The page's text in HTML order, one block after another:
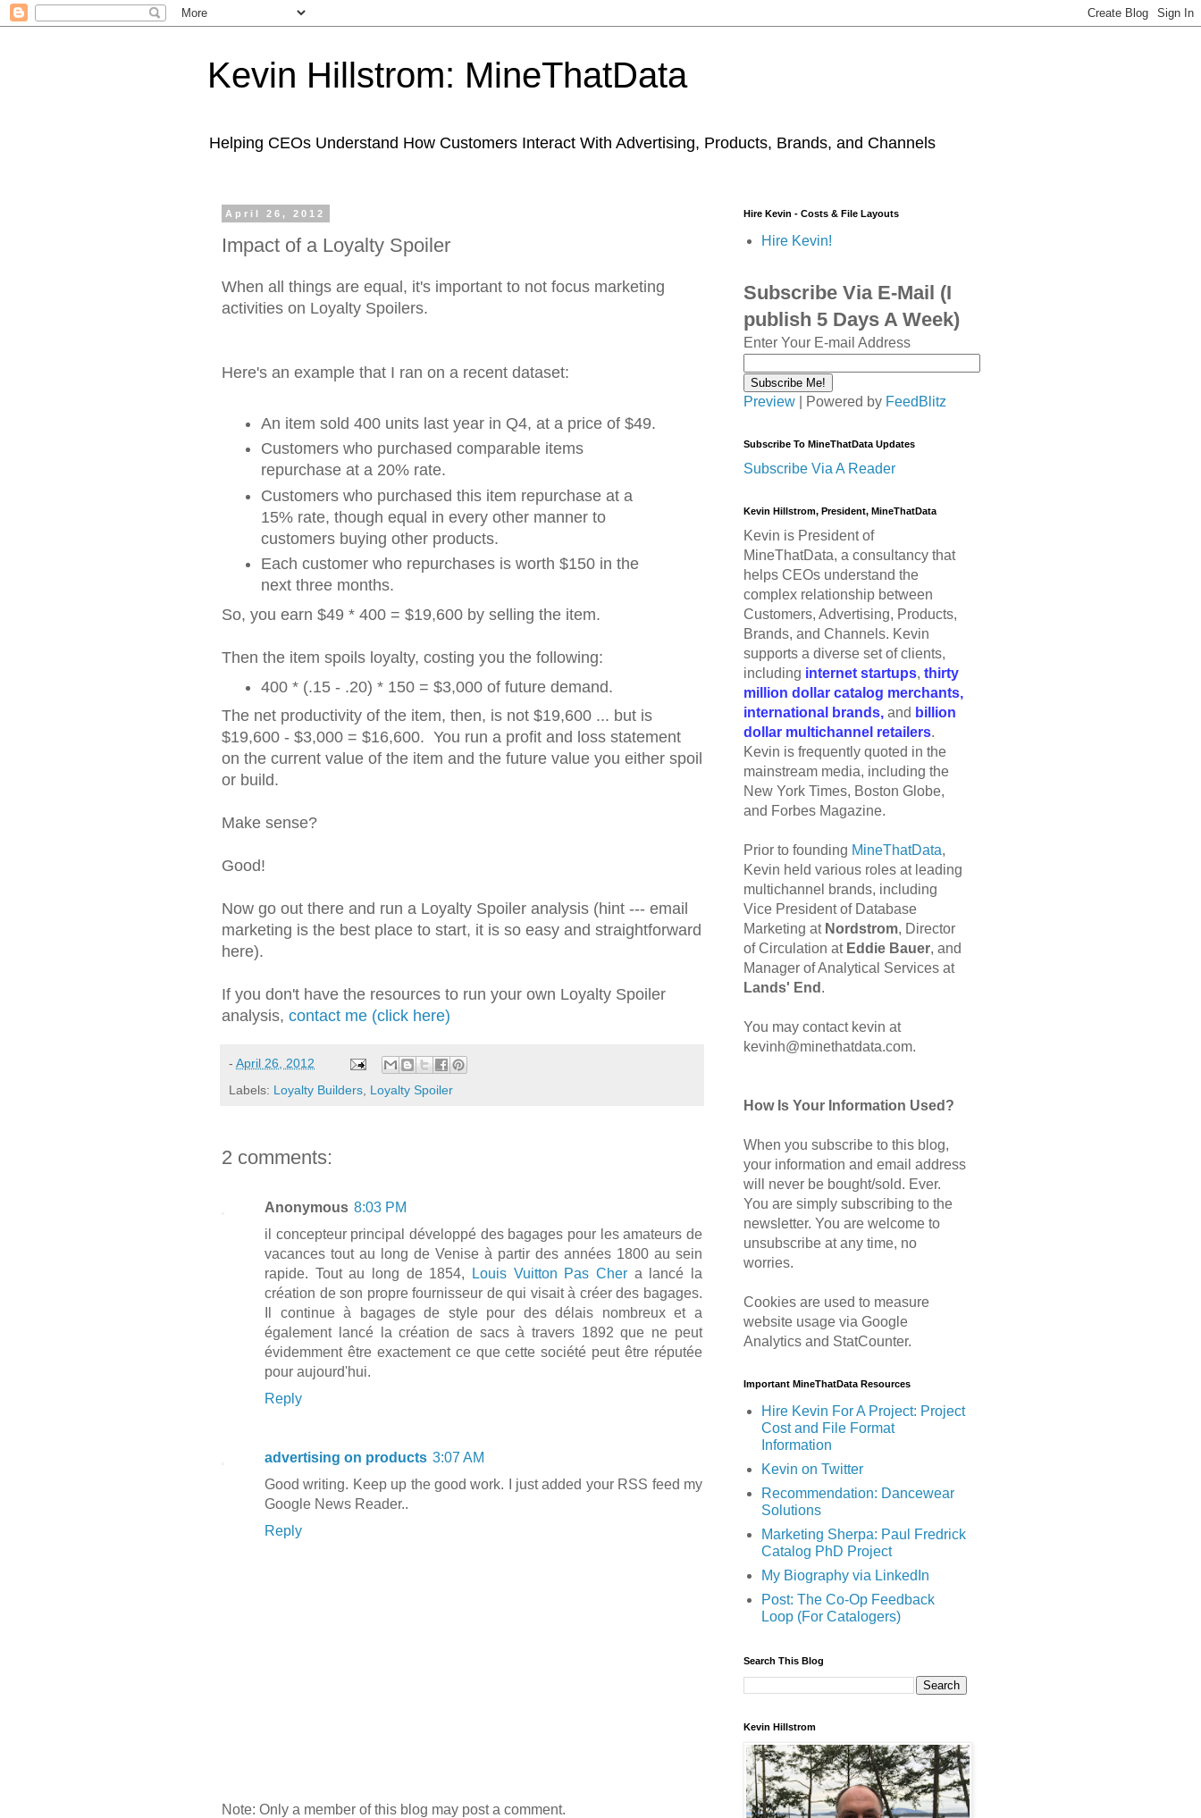
Kevin Hillstrom: MineThatData
Helping CEOs Understand How Customers Interact With Advertising, Products, Brands, and Channels
April 26, 2012
Impact of a Loyalty Spoiler
When all things are equal, it's important to not focus marketing
activities on Loyalty Spoilers.
Here's an example that I ran on a recent dataset:
An item sold 400 units last year in Q4, at a price of $49.
Customers who purchased comparable items
repurchase at a 20% rate.
Customers who purchased this item repurchase at a
15% rate, though equal in every other manner to
customers buying other products.
Each customer who repurchases is worth $150 in the
next three months.
So, you earn $49 * 400 = $19,600 by selling the item.
Then the item spoils loyalty, costing you the following:
400 * (.15 - .20) * 150 = $3,000 of future demand.
The net productivity of the item, then, is not $19,600 ... but is
$19,600 - $3,000 = $16,600. You run a profit and loss statement
on the current value of the item and the future value you either spoil
or build.
Make sense?
Good!
Now go out there and run a Loyalty Spoiler analysis (hint --- email
marketing is the best place to start, it is so easy and straightforward
here).
If you don't have the resources to run your own Loyalty Spoiler
analysis, contact me (click here)
- April 26, 2012
Labels: Loyalty Builders Loyalty Spoiler
2 comments:
Anonymous 8:03 PM
il concepteur principal développé des bagages pour les amateurs de
vacances tout au long de Venise à partir des années 1800 au sein
rapide. Tout au long de 1854,
Louis Vuitton Pas Cher a lancé la
création de son propre fournisseur de qui visait à créer des bagages.
Il continue à bagages de style pour des délais nombreux et a
également lancé la création de sacs à travers 1892 que ne peut
évidemment être exactement ce que cette société peut être réputée
pour aujourd'hui.
Reply
advertising on products 3:07 AM
Good writing. Keep up the good work. I just added your RSS feed my
Google News Reader..
Reply
Note: Only a member of this blog may post a comment.
Hire Kevin - Costs & File Layouts
Hire Kevin!
Subscribe Via E-Mail (I
publish 5 Days A Week)
Enter Your E-mail Address
Preview | Powered by FeedBlitz
Subscribe To MineThatData Updates
Subscribe Via A Reader
Kevin Hillstrom, President, MineThatData
Kevin is President of
MineThatData, a consultancy that
helps CEOs understand the
complex relationship between
Customers, Advertising, Products,
Brands, and Channels. Kevin
supports a diverse set of clients,
including internet startups, thirty
million dollar catalog merchants,
international brands, and billion
dollar multichannel retailers.
Kevin is frequently quoted in the
mainstream media, including the
New York Times, Boston Globe,
and Forbes Magazine.
Prior to founding MineThatData,
Kevin held various roles at leading
multichannel brands, including
Vice President of Database
Marketing at Nordstrom, Director
of Circulation at Eddie Bauer, and
Manager of Analytical Services at
Lands' End .
You may contact kevin at
kevinh@minethatdata.com.
How Is Your Information Used?
When you subscribe to this blog,
your information and email address
will never be bought/sold. Ever.
You are simply subscribing to the
newsletter. You are welcome to
unsubscribe at any time, no
worries.
Cookies are used to measure
website usage via Google
Analytics and StatCounter.
Important MineThatData Resources
Hire Kevin For A Project: Project
Cost and File Format
Information
Kevin on Twitter
Recommendation: Dancewear
Solutions
Marketing Sherpa: Paul Fredrick
Catalog PhD Project
My Biography via LinkedIn
Post: The Co-Op Feedback
Loop (For Catalogers)
Search This Blog
Kevin Hillstrom